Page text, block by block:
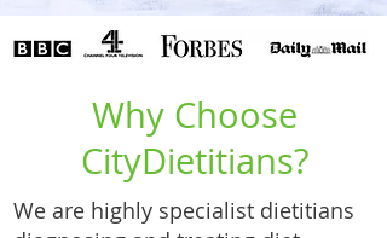
Why Choose
CityDietitians?
We are highly specialist dietitians